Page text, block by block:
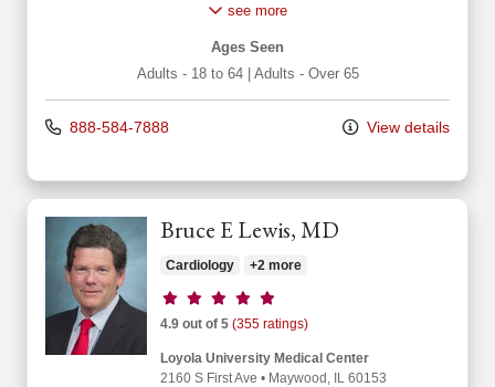
see more
Ages Seen
Adults - 18 to 64
Adults - Over 65
888-584-7888 View details
Bruce E Lewis, MD
Cardiology +2 more
Provider ratings
4.9 out of 5 (355 ratings)
Loyola University Medical Center
2160 S First Ave • Maywood, IL 60153